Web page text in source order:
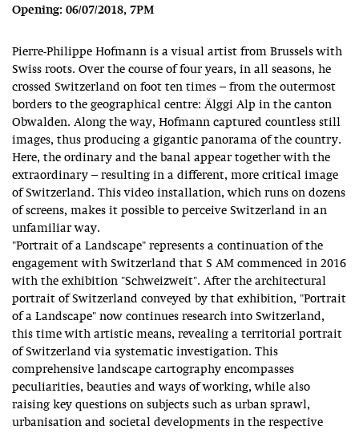
Opening: 06/07/2018, 7PM
Pierre-Philippe Hofmann is a visual artist from Brussels with
Swiss roots. Over the course of four years, in all seasons, he
crossed Switzerland on foot ten times – from the outermost
borders to the geographical centre: Älggi Alp in the canton
Obwalden. Along the way, Hofmann captured countless still
images, thus producing a gigantic panorama of the country.
Here, the ordinary and the banal appear together with the
extraordinary – resulting in a different, more critical image
of Switzerland. This video installation, which runs on dozens
of screens, makes it possible to perceive Switzerland in an
unfamiliar way.
"Portrait of a Landscape" represents a continuation of the
engagement with Switzerland that S AM commenced in 2016
with the exhibition "Schweizweit". After the architectural
portrait of Switzerland conveyed by that exhibition, "Portrait
of a Landscape" now continues research into Switzerland,
this time with artistic means, revealing a territorial portrait
of Switzerland via systematic investigation. This
comprehensive landscape cartography encompasses
peculiarities, beauties and ways of working, while also
raising key questions on subjects such as urban sprawl,
urbanisation and societal developments in the respective